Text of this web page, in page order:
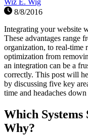
Wiz E. Wig
8/8/2016
Integrating your website
These advantages range
organization, to real-time
optimization from
an integration can be a
correctly. This post will
by discussing five key
time and headaches
Which Systems
Why?